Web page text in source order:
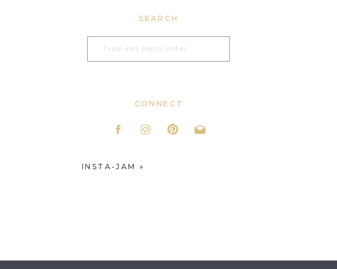
SEARCH
Search
CONNECT
INSTA-JAM »